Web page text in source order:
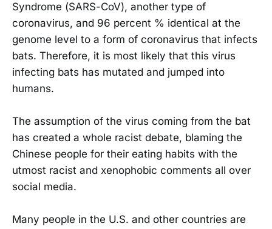
Syndrome (SARS-CoV), another type of
coronavirus, and 96 percent % identical at the
genome level to a form of coronavirus that infects
bats. Therefore, it is most likely that this virus
infecting bats has mutated and jumped into
humans.
The assumption of the virus coming from the bat
has created a whole racist debate, blaming the
Chinese people for their eating habits with the
utmost racist and xenophobic comments all over
social media.
Many people in the U.S. and other countries are